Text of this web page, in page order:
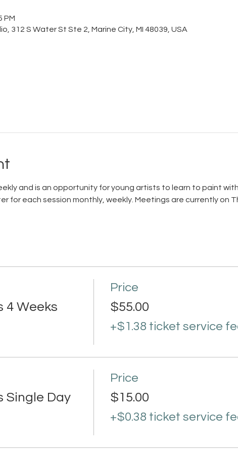
PM
312 S Water St Ste 2, Marine City, MI 48039, USA
and is an opportunity for young artists to learn to paint
for each session monthly, weekly. Meetings are currently on
4 Weeks
Price
$55.00
+$1.38 ticket service
Single Day
Price
$15.00
+$0.38 ticket service